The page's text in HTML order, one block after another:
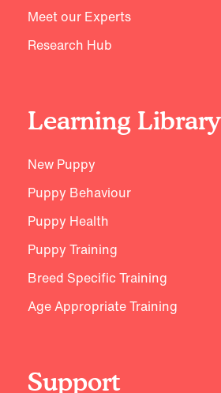
Meet our Experts
Research Hub
Learning Library
New Puppy
Puppy Behaviour
Puppy Health
Puppy Training
Breed Specific Training
Age Appropriate Training
Support